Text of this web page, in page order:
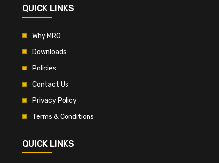
QUICK LINKS
Why MRO
Downloads
Policies
Contact Us
Privacy Policy
Terms & Conditions
QUICK LINKS